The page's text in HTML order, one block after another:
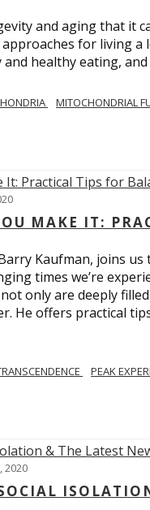
and aging that
for living
healthy eating,
MITOCHONDRIAL
MAKE IT:
Kaufman, joins
times we’re
only are deeply
He offers practical
PEAK
2020